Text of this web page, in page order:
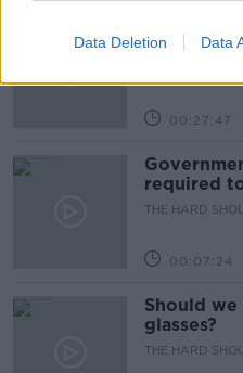
Data Deletion Data
THE HARD
00:27:47
required
THE HARD
00:07:24
Should we
glasses?
THE HARD